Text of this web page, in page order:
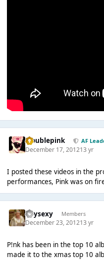
troublepink AF
December 17, 201213 yr
I posted these videos in the
performances, Pink was on
heysexy Members
December 23, 201213 yr
P!nk has been in the top 10
made it to the xmas top 10